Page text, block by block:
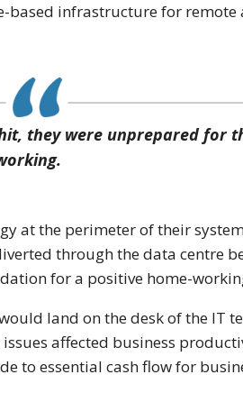
infrastructure for remote
they were unprepared for
at the perimeter of their
through the data centre
for a positive home-
land on the desk of the IT
affected business
to essential cash flow for